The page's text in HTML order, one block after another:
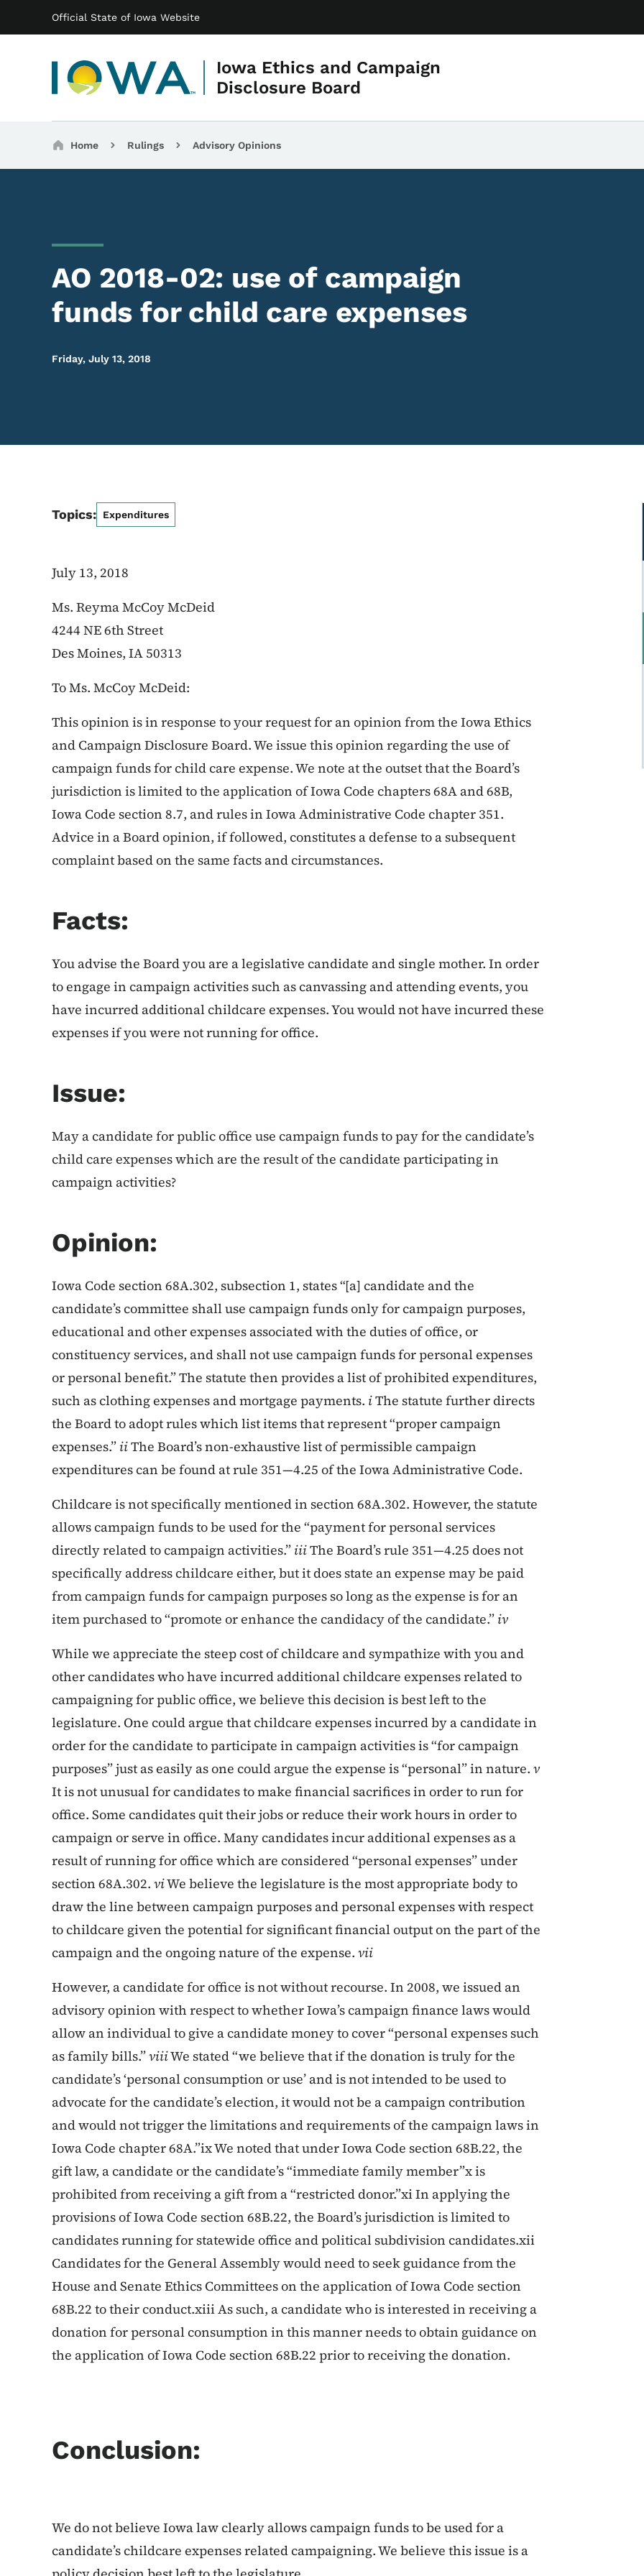
Official State of Iowa Website
Iowa Ethics and Campaign
Disclosure Board
Main navigation
Breadcrumbs
Home Rulings Advisory Opinions
AO 2018-02: use of campaign
funds for child care expenses
Friday, July 13, 2018
Topics: Expenditures
July 13, 2018
Ms. Reyma McCoy McDeid
4244 NE 6th Street
Des Moines, IA 50313
To Ms. McCoy McDeid:
This opinion is in response to your request for an opinion from the Iowa Ethics
and Campaign Disclosure Board. We issue this opinion regarding the use of
campaign funds for child care expense. We note at the outset that the Board’s
jurisdiction is limited to the application of Iowa Code chapters 68A and 68B,
Iowa Code section 8.7, and rules in Iowa Administrative Code chapter 351.
Advice in a Board opinion, if followed, constitutes a defense to a subsequent
complaint based on the same facts and circumstances.
Facts:
You advise the Board you are a legislative candidate and single mother. In order
to engage in campaign activities such as canvassing and attending events, you
have incurred additional childcare expenses. You would not have incurred these
expenses if you were not running for office.
Issue:
May a candidate for public office use campaign funds to pay for the candidate’s
child care expenses which are the result of the candidate participating in
campaign activities?
Opinion:
Iowa Code section 68A.302, subsection 1, states “[a] candidate and the
candidate’s committee shall use campaign funds only for campaign purposes,
educational and other expenses associated with the duties of office, or
constituency services, and shall not use campaign funds for personal expenses
or personal benefit.” The statute then provides a list of prohibited expenditures,
such as clothing expenses and mortgage payments. iThe statute further directs
the Board to adopt rules which list items that represent “proper campaign
expenses.” iiThe Board’s non-exhaustive list of permissible campaign
expenditures can be found at rule 351—4.25 of the Iowa Administrative Code.
Childcare is not specifically mentioned in section 68A.302. However, the statute
allows campaign funds to be used for the “payment for personal services
directly related to campaign activities.” iiiThe Board’s rule 351—4.25 does not
specifically address childcare either, but it does state an expense may be paid
from campaign funds for campaign purposes so long as the expense is for an
item purchased to “promote or enhance the candidacy of the candidate.” iv
While we appreciate the steep cost of childcare and sympathize with you and
other candidates who have incurred additional childcare expenses related to
campaigning for public office, we believe this decision is best left to the
legislature. One could argue that childcare expenses incurred by a candidate in
order for the candidate to participate in campaign activities is “for campaign
purposes” just as easily as one could argue the expense is “personal” in nature. v
It is not unusual for candidates to make financial sacrifices in order to run for
office. Some candidates quit their jobs or reduce their work hours in order to
campaign or serve in office. Many candidates incur additional expenses as a
result of running for office which are considered “personal expenses” under
section 68A.302. viWe believe the legislature is the most appropriate body to
draw the line between campaign purposes and personal expenses with respect
to childcare given the potential for significant financial output on the part of the
campaign and the ongoing nature of the expense. vii
However, a candidate for office is not without recourse. In 2008, we issued an
advisory opinion with respect to whether Iowa’s campaign finance laws would
allow an individual to give a candidate money to cover “personal expenses such
as family bills.”viiiWe stated “we believe that if the donation is truly for the
candidate’s ‘personal consumption or use’ and is not intended to be used to
advocate for the candidate’s election, it would not be a campaign contribution
and would not trigger the limitations and requirements of the campaign laws in
Iowa Code chapter 68A.”ix We noted that under Iowa Code section 68B.22, the
gift law, a candidate or the candidate’s “immediate family member”x is
prohibited from receiving a gift from a “restricted donor.”xi In applying the
provisions of Iowa Code section 68B.22, the Board’s jurisdiction is limited to
candidates running for statewide office and political subdivision candidates.xii
Candidates for the General Assembly would need to seek guidance from the
House and Senate Ethics Committees on the application of Iowa Code section
68B.22 to their conduct.xiii As such, a candidate who is interested in receiving a
donation for personal consumption in this manner needs to obtain guidance on
the application of Iowa Code section 68B.22 prior to receiving the donation.
Conclusion:
We do not believe Iowa law clearly allows campaign funds to be used for a
candidate’s childcare expenses related campaigning. We believe this issue is a